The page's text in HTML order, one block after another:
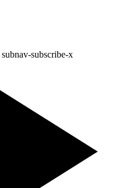
subnav-subscribe-x